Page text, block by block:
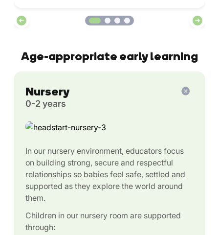
Age-appropriate early learning
Nursery
0-2 years
In our nursery environment, educators focus
on building strong, secure and respectful
relationships so babies feel safe, settled and
supported as they explore the world around
them.
Children in our nursery room are supported
through: